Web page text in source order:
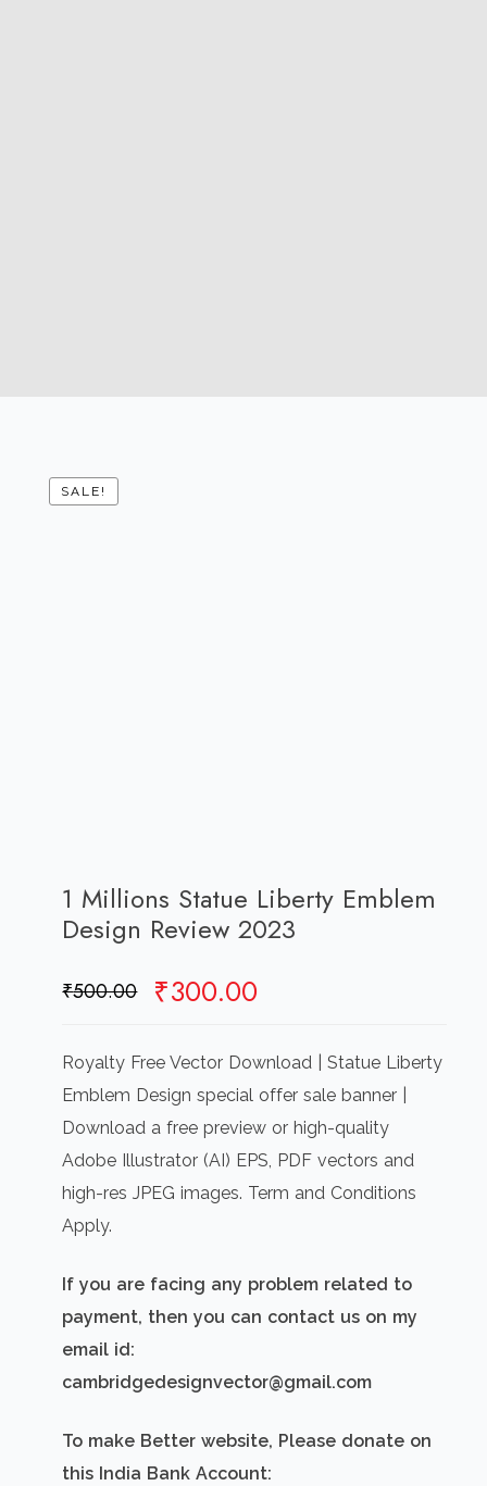
SALE!
1 Millions Statue Liberty Emblem
Design Review 2023
₹500.00 Original
was:
₹500.00.
₹300.00
is:
₹300.00.
Royalty Free Vector Download | Statue Liberty
Emblem Design special offer sale banner |
Download a free preview or high-quality
Adobe Illustrator (AI) EPS, PDF vectors and
high-res JPEG images. Term and Conditions
Apply.
If you are facing any problem related to
payment, then you can contact us on my
email id:
cambridgedesignvector@gmail.com
To make Better website, Please donate on
this India Bank Account: